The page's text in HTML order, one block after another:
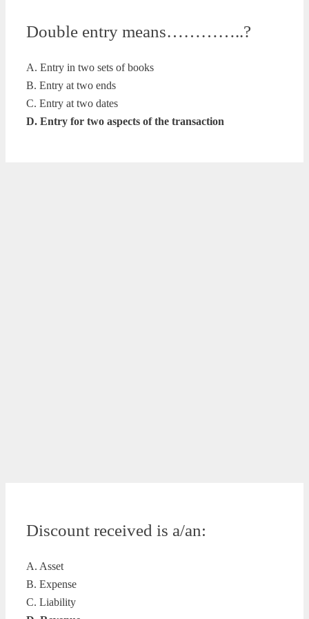
Double entry means…………..?
A. Entry in two sets of books
B. Entry at two ends
C. Entry at two dates
D. Entry for two aspects of the transaction
Discount received is a/an:
A. Asset
B. Expense
C. Liability